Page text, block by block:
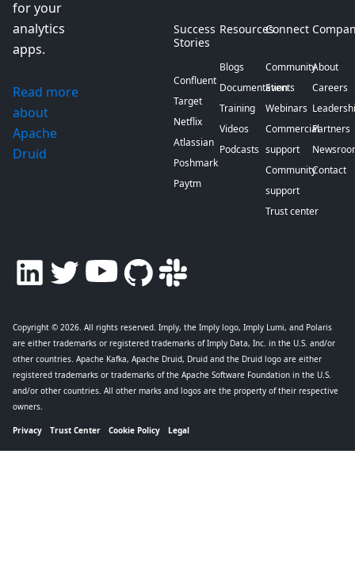
for your
analytics
apps.
Read more
about
Apache
Druid
Success
Stories
Confluent
Target
Netflix
Atlassian
Poshmark
Paytm
Resources
Blogs
Documentation
Training
Videos
Podcasts
Connect
Community
Events
Webinars
Commercial
support
Community
support
Trust center
About
Careers
Partners
Contact
Copyright © 2026. All rights reserved. Imply, the Imply logo, Imply Lumi, and Polaris
are either trademarks or registered trademarks of Imply Data, Inc. in the U.S. and/or
other countries. Apache Kafka, Apache Druid, Druid and the Druid logo are either
registered trademarks or trademarks of the Apache Software Foundation in the U.S.
and/or other countries. All other marks and logos are the property of their respective
owners.
Privacy Trust Center Cookie Policy Legal